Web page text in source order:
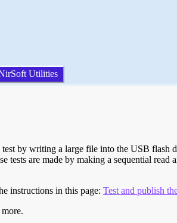
Utilities
by writing a large file into the USB flash
tests are made by making a sequential
instructions in this page: Test and publish